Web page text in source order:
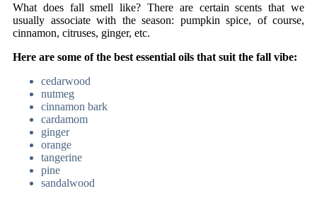
What does fall smell like? There are certain scents that we
usually associate with the season: pumpkin spice, of course,
cinnamon, citruses, ginger, etc.
Here are some of the best essential oils that suit the fall vibe:
cedarwood
nutmeg
cinnamon bark
cardamom
ginger
orange
tangerine
pine
sandalwood